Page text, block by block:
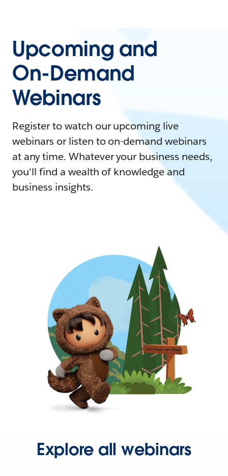
Upcoming and
On-Demand
Webinars
Register to watch our upcoming live
webinars or listen to on-demand webinars
at any time. Whatever your business needs,
you'll find a wealth of knowledge and
business insights.
Explore all webinars